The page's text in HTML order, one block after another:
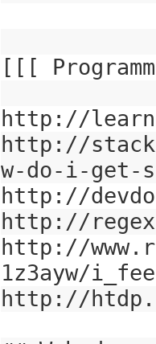
[[[
http://
http://
w-do-i-get-
http://
http://
http://
1z3ayw/
http://